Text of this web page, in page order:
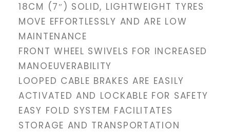
18CM (7″) SOLID, LIGHTWEIGHT TYRES
MOVE EFFORTLESSLY AND ARE LOW
MAINTENANCE
FRONT WHEEL SWIVELS FOR INCREASED
MANOEUVERABILITY
LOOPED CABLE BRAKES ARE EASILY
ACTIVATED AND LOCKABLE FOR SAFETY
EASY FOLD SYSTEM FACILITATES
STORAGE AND TRANSPORTATION